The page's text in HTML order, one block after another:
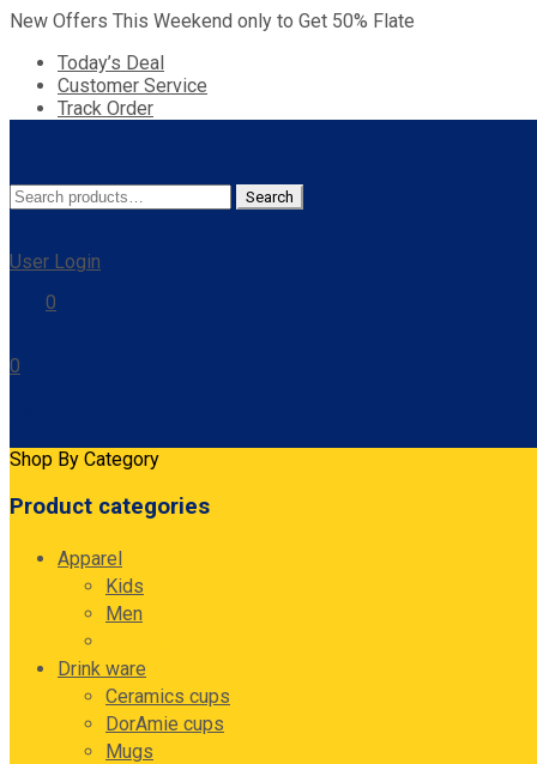
New Offers This Weekend only to Get 50% Flate
Today’s Deal
Customer Service
Track Order
Search
for:
Search
User Login
0
0
Shop By Category
Product categories
Apparel
Kids
Men
Drink ware
Ceramics cups
DorAmie cups
Mugs